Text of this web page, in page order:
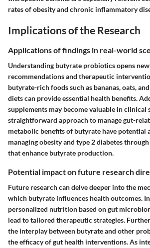
rates of obesity and chronic inflammatory
Implications of the Research
Applications of findings in real-world
Understanding butyrate probiotics opens
recommendations and therapeutic
butyrate-rich foods such as bananas, oats,
diets can provide essential health benefits.
supplements may become valuable in clinical
straightforward approach to manage gut-
metabolic benefits of butyrate have potential
managing obesity and type 2 diabetes
that enhance butyrate production.
Potential impact on future research
Future research can delve deeper into the
which butyrate influences health outcomes.
personalized nutrition based on gut
lead to tailored therapeutic strategies.
the interplay between butyrate and other
the efficacy of gut health interventions. As